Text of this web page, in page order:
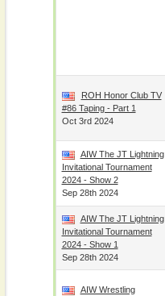
ROH Honor Club TV
#86 Taping - Part 1
Oct 3rd 2024
AIW The JT Lightning
Invitational Tournament
2024 - Show 2
Sep 28th 2024
AIW The JT Lightning
Invitational Tournament
2024 - Show 1
Sep 28th 2024
AIW Wrestling